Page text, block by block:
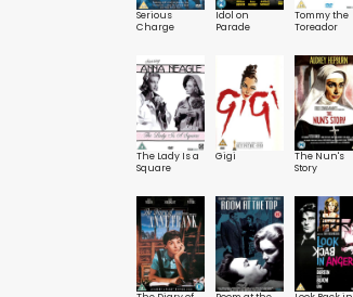
Serious
Charge
Idol on
Parade
Tommy the
Toreador
The Lady Is a
Square
Gigi
The Nun's
Story